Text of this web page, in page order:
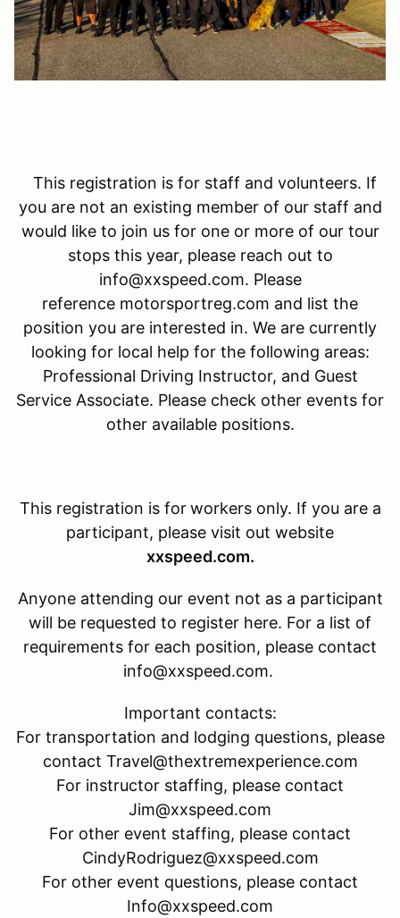
This registration is for staff and volunteers. If
you are not an existing member of our staff and
would like to join us for one or more of our tour
stops this year, please reach out to
info@xxspeed.com. Please
reference motorsportreg.com and list the
position you are interested in. We are currently
looking for local help for the following areas:
Professional Driving Instructor, and Guest
Service Associate. Please check other events for
other available positions.
This registration is for workers only. If you are a
participant, please visit out website
xxspeed.com.
Anyone attending our event not as a participant
will be requested to register here. For a list of
requirements for each position, please contact
info@xxspeed.com.
Important contacts:
For transportation and lodging questions, please
contact Travel@thextremexperience.com
For instructor staffing, please contact
Jim@xxspeed.com
For other event staffing, please contact
CindyRodriguez@xxspeed.com
For other event questions, please contact
Info@xxspeed.com